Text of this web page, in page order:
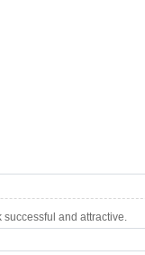
and attractive.